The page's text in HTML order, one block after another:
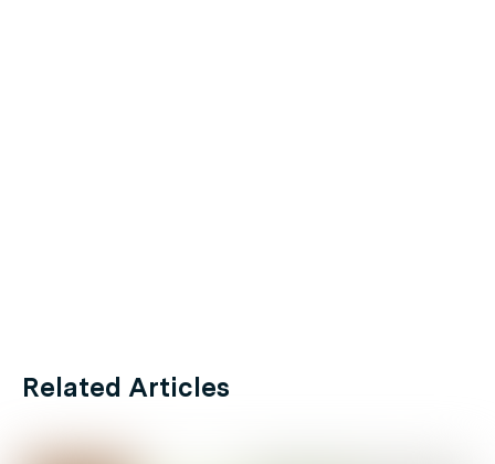
Related Articles